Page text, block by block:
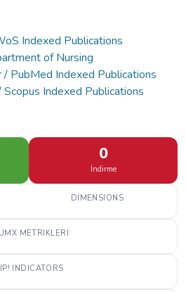
Indexed Publications
of Nursing
/ PubMed Indexed Publications
Scopus Indexed Publications
0
İndirme
DIMENSIONS
METRIKLERI
INDICATORS